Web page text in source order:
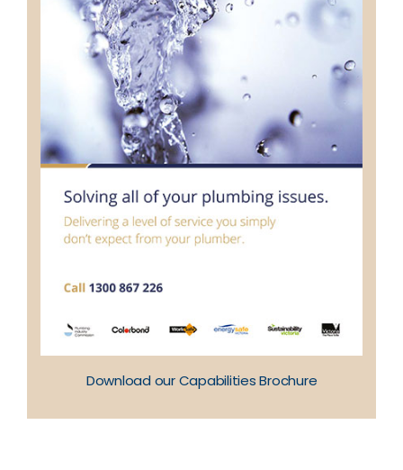
Download our Capabilities Brochure